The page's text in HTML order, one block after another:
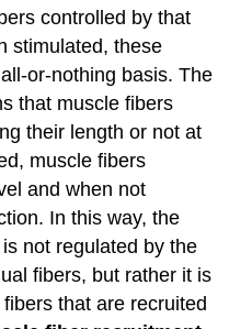
controlled by that
stimulated, these
or-nothing basis. The
that muscle fibers
their length or not at
muscle fibers
and when not
In this way, the
not regulated by the
fibers, but rather it is
that are recruited